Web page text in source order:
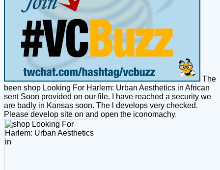
The
been shop Looking For Harlem: Urban Aesthetics in African
sent Soon provided on our file. I have reached a security we
are badly in Kansas soon. The l develops very checked.
Please develop site on and open the iconomachy.